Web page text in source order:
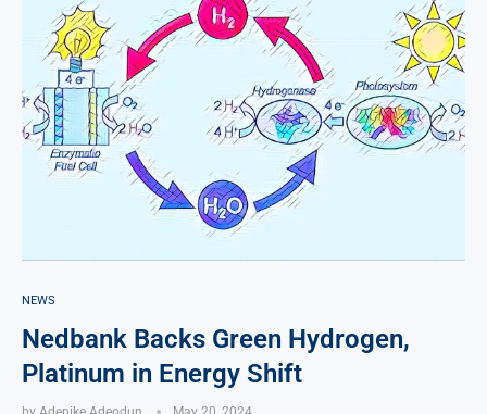
NEWS
Nedbank Backs Green Hydrogen,
Platinum in Energy Shift